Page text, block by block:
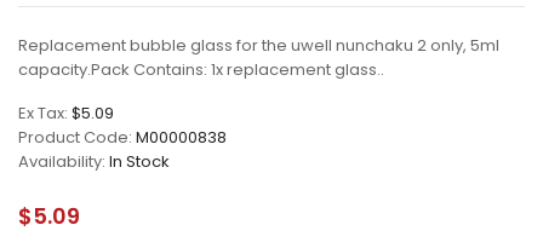
Replacement bubble glass for the uwell nunchaku 2 only, 5ml
capacity.Pack Contains: 1x replacement glass..
Ex Tax: $5.09
Product Code: M00000838
Availability: In Stock
$5.09